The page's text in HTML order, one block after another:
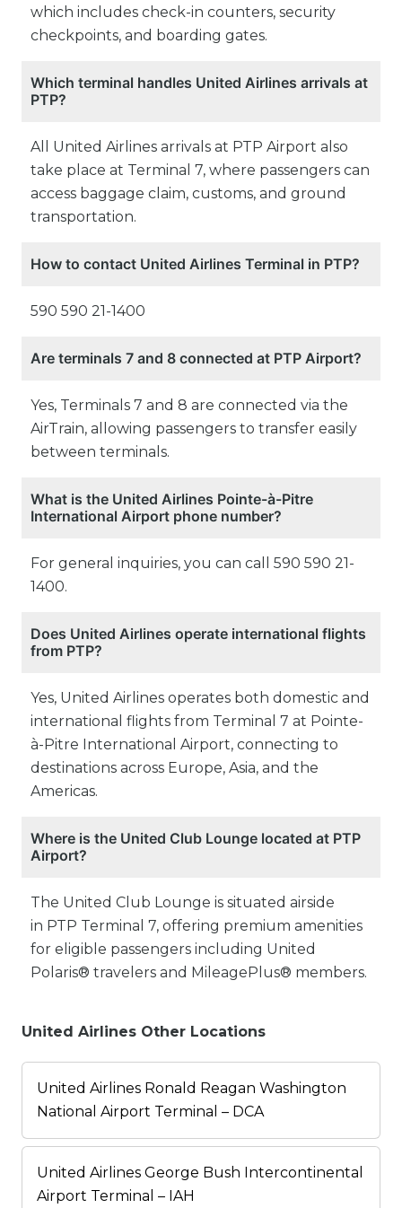
which includes check-in counters, security
checkpoints, and boarding gates.
Which terminal handles United Airlines arrivals at
PTP?
All United Airlines arrivals at PTP Airport also
take place at Terminal 7, where passengers can
access baggage claim, customs, and ground
transportation.
How to contact United Airlines Terminal in PTP?
590 590 21-1400
Are terminals 7 and 8 connected at PTP Airport?
Yes, Terminals 7 and 8 are connected via the
AirTrain, allowing passengers to transfer easily
between terminals.
What is the United Airlines Pointe-à-Pitre
International Airport phone number?
For general inquiries, you can call 590 590 21-
1400.
Does United Airlines operate international flights
from PTP?
Yes, United Airlines operates both domestic and
international flights from Terminal 7 at Pointe-
à-Pitre International Airport, connecting to
destinations across Europe, Asia, and the
Americas.
Where is the United Club Lounge located at PTP
Airport?
The United Club Lounge is situated airside
in PTP Terminal 7, offering premium amenities
for eligible passengers including United
Polaris® travelers and MileagePlus® members.
United Airlines Other Locations
United Airlines Ronald Reagan Washington
National Airport Terminal – DCA
United Airlines George Bush Intercontinental
Airport Terminal – IAH